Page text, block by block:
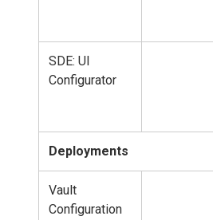
SDE: UI
Configurator
Deployments
Vault
Configuration